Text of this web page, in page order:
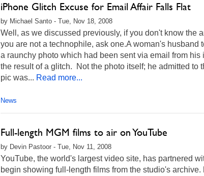
iPhone Glitch Excuse for Email Affair Falls Flat
by Michael Santo - Tue, Nov 18, 2008
Well, as we discussed previously, if you don't know the
you are not a technophile, ask one.A woman's husband
a raunchy photo which had been sent via email from his
the result of a glitch. Not the photo itself; he admitted to
pic was... Read more...
News
Full-length MGM films to air on YouTube
by Devin Pastoor - Tue, Nov 11, 2008
YouTube, the world's largest video site, has partnered
begin showing full-length films from the studio's archive.